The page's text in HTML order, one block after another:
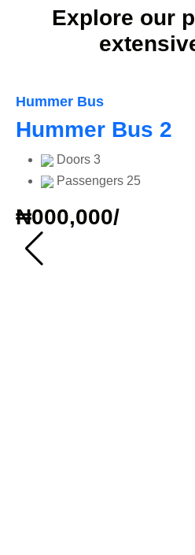
Explore our
Hummer Bus
Hummer Bus 2
Doors 3
Passengers 25
₦000,000/